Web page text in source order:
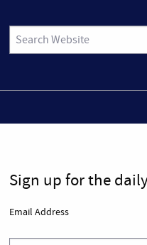
Sign up for the
Email Address